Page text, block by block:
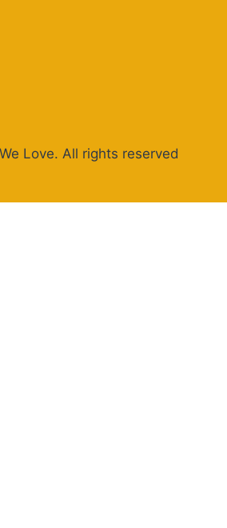
Love. All rights reserved